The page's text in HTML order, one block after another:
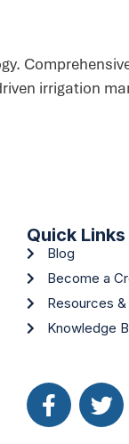
irrigation
Quick Links
Blog
Become a
Resources
Knowledge